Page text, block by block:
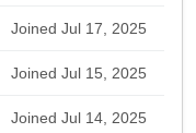
Joined Jul 17, 2025
Joined Jul 15, 2025
Joined Jul 14, 2025